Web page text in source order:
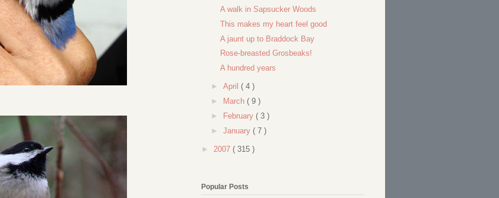
A walk in Sapsucker Woods
This makes my heart feel good
A jaunt up to Braddock Bay
Rose-breasted Grosbeaks!
A hundred years
► April ( 4 )
►
March ( 9 )
►
February ( 3 )
► January ( 7 )
► 2007 ( 315 )
Popular Posts